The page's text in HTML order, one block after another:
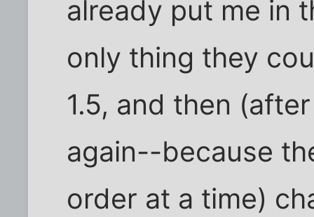
already put me in
only thing they
1.5, and then
again--because
order at a time)